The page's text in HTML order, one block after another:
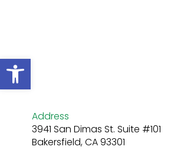
Open toolbar
Address
3941 San Dimas St. Suite #101
Bakersfield, CA 93301